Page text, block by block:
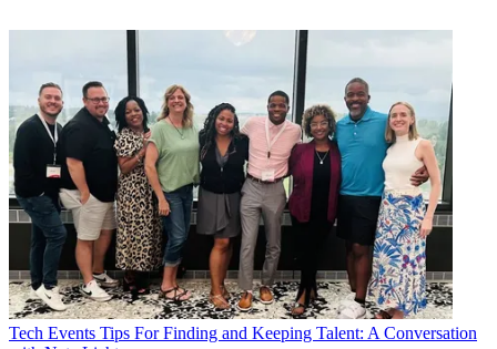
Tech Events Tips For Finding and Keeping Talent: A Conversation